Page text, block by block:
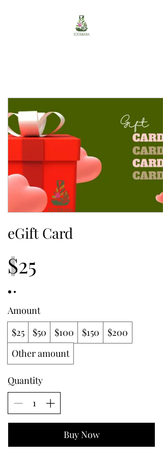
eGift Card
$25
Amount
$25
$50 $100 $150
$200
Other amount
Quantity
Buy Now